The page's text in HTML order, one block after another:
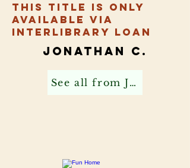
This title is only
available via
Interlibrary Loan
Jonathan C.
See all from Jonathan C